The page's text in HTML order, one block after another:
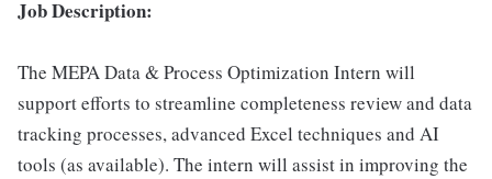
Job Description:
The MEPA Data & Process Optimization Intern will
support efforts to streamline completeness review and data
tracking processes, advanced Excel techniques and AI
tools (as available). The intern will assist in improving the